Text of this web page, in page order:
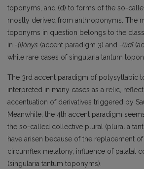
toponyms, and (d) to forms of the so-
mostly derived from anthroponyms. The
toponyms in question belongs to the
in -(i)ónys (accent paradigm 3) and -(i)aĩ
while rare cases of singularia tantum
The 3rd accent paradigm of polysyllabic
interpreted in many cases as a relic,
accentuation of derivatives triggered by
Meanwhile, the 4th accent paradigm
the so-called collective plural (pluralia
have arisen because of the replacement
circumflex metatony, influence of palatal
(singularia tantum toponyms).